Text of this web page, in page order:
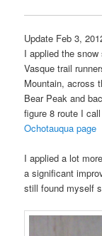
Update Feb 3,
I applied the
Vasque trail
Mountain, across
Bear Peak and
figure 8 route I call
Ochotauqua page
I applied a lot
a significant
still found myself